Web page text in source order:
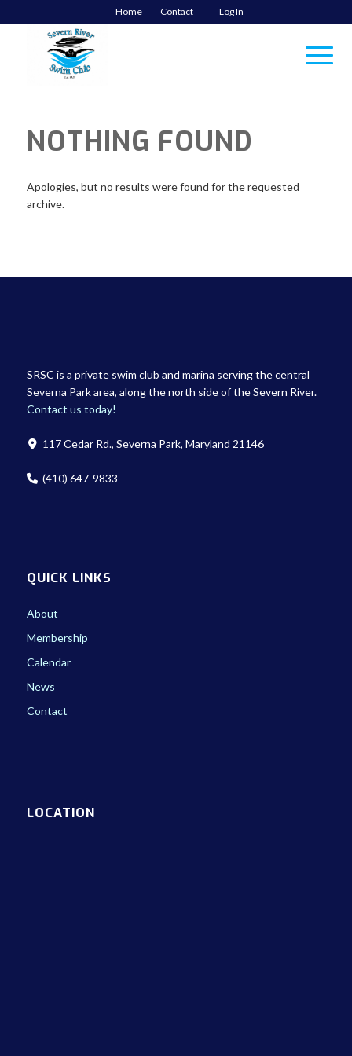
Home Contact Log In
NOTHING FOUND
Apologies, but no results were found for the requested
archive.
SRSC is a private swim club and marina serving the central
Severna Park area, along the north side of the Severn River.
Contact us today!
117 Cedar Rd., Severna Park, Maryland 21146
(410) 647-9833
QUICK LINKS
About
Membership
Calendar
News
Contact
LOCATION